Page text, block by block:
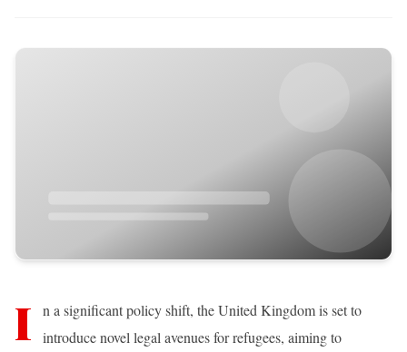
I
n a significant policy shift, the United Kingdom is set to
introduce novel legal avenues for refugees, aiming to